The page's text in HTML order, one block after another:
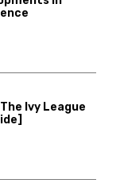
Ivy League